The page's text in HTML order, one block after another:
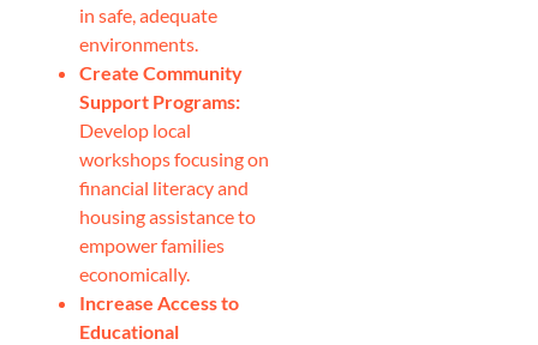
in safe, adequate
environments.
Create Community
Support Programs:
Develop local
workshops focusing on
financial literacy and
housing assistance to
empower families
economically.
Increase Access to
Educational